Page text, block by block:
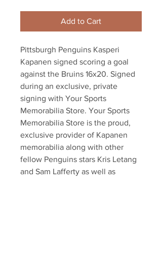
Add to Cart
Pittsburgh Penguins Kasperi
Kapanen signed scoring a goal
against the Bruins 16x20. Signed
during an exclusive, private
signing with Your Sports
Memorabilia Store. Your Sports
Memorabilia Store is the proud,
exclusive provider of Kapanen
memorabilia along with other
fellow Penguins stars Kris Letang
and Sam Lafferty as well as